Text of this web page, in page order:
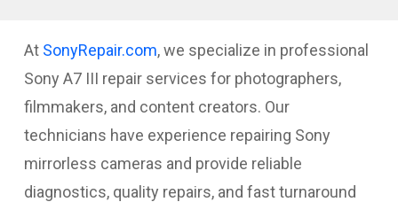
At SonyRepair.com, we specialize in professional
Sony A7 III repair services for photographers,
filmmakers, and content creators. Our
technicians have experience repairing Sony
mirrorless cameras and provide reliable
diagnostics, quality repairs, and fast turnaround